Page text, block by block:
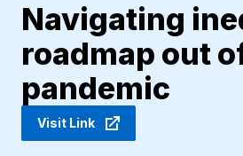
Navigating
roadmap out
pandemic
Visit Link